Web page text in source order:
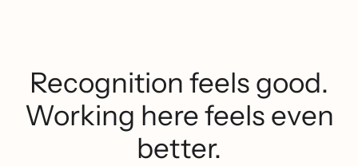
Recognition feels good.
Working here feels even
better.